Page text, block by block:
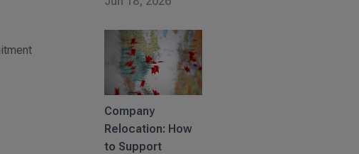
Company
Relocation: How
to Support